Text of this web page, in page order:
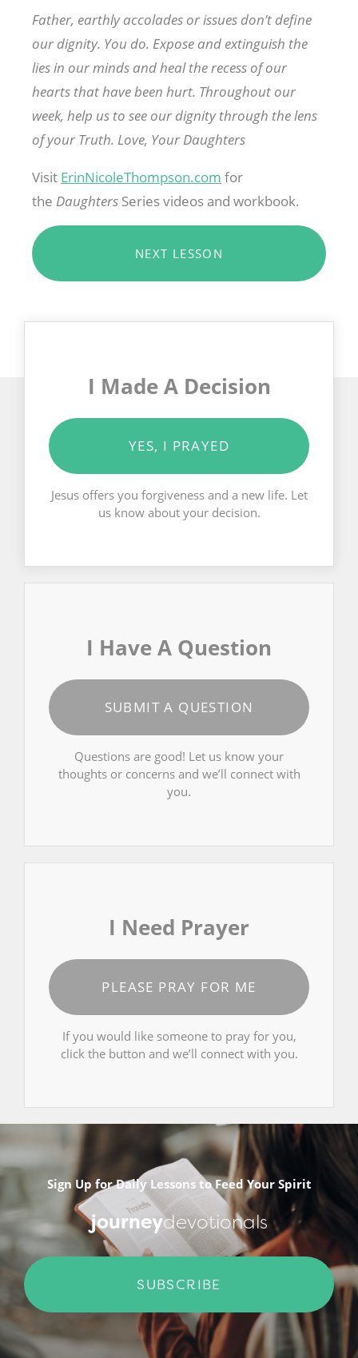
Father, earthly accolades or issues don’t define
our dignity. You do. Expose and extinguish the
lies in our minds and heal the recess of our
hearts that have been hurt. Throughout our
week, help us to see our dignity through the lens
of your Truth. Love, Your Daughters
Visit ErinNicoleThompson.com for
the Daughters Series videos and workbook.
NEXT LESSON
I Made A Decision
YES, I PRAYED
Jesus offers you forgiveness and a new life. Let
us know about your decision.
I Have A Question
SUBMIT A QUESTION
Questions are good! Let us know your
thoughts or concerns and we’ll connect with
you.
I Need Prayer
PLEASE PRAY FOR ME
If you would like someone to pray for you,
click the button and we’ll connect with you.
Sign Up for Daily Lessons to Feed Your Spirit
journeydevotionals
SUBSCRIBE